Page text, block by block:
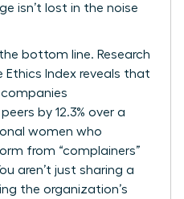
isn’t lost in the noise
bottom line. Research
Ethics Index reveals that
companies
by 12.3% over a
women who
from “complainers”
aren’t just sharing a
the organization’s